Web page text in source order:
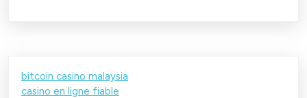
bitcoin casino malaysia
casino en ligne fiable